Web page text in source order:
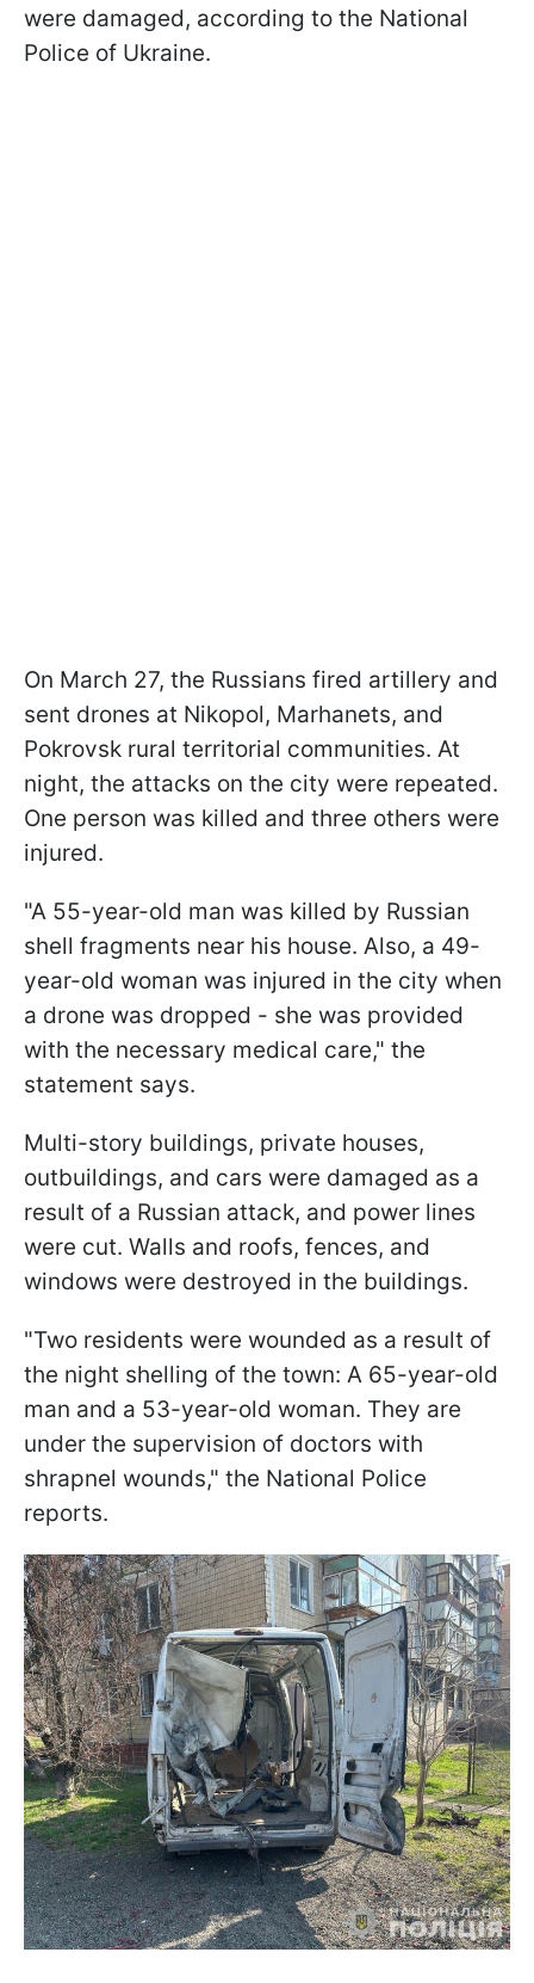
were damaged, according to the National
Police of Ukraine.
On March 27, the Russians fired artillery and
sent drones at Nikopol, Marhanets, and
Pokrovsk rural territorial communities. At
night, the attacks on the city were repeated.
One person was killed and three others were
injured.
"A 55-year-old man was killed by Russian
shell fragments near his house. Also, a 49-
year-old woman was injured in the city when
a drone was dropped - she was provided
with the necessary medical care," the
statement says.
Multi-story buildings, private houses,
outbuildings, and cars were damaged as a
result of a Russian attack, and power lines
were cut. Walls and roofs, fences, and
windows were destroyed in the buildings.
"Two residents were wounded as a result of
the night shelling of the town: A 65-year-old
man and a 53-year-old woman. They are
under the supervision of doctors with
shrapnel wounds," the National Police
reports.